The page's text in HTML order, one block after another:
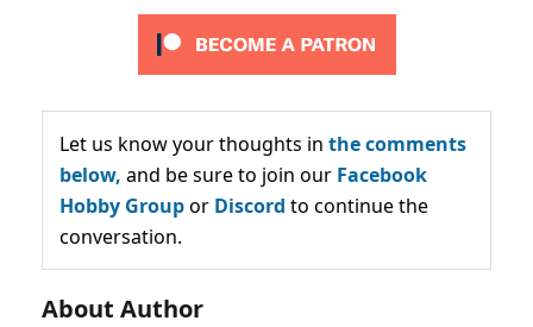
Let us know your thoughts in the comments
below, and be sure to join our Facebook
Hobby Groupor Discord to continue the
conversation.
About Author